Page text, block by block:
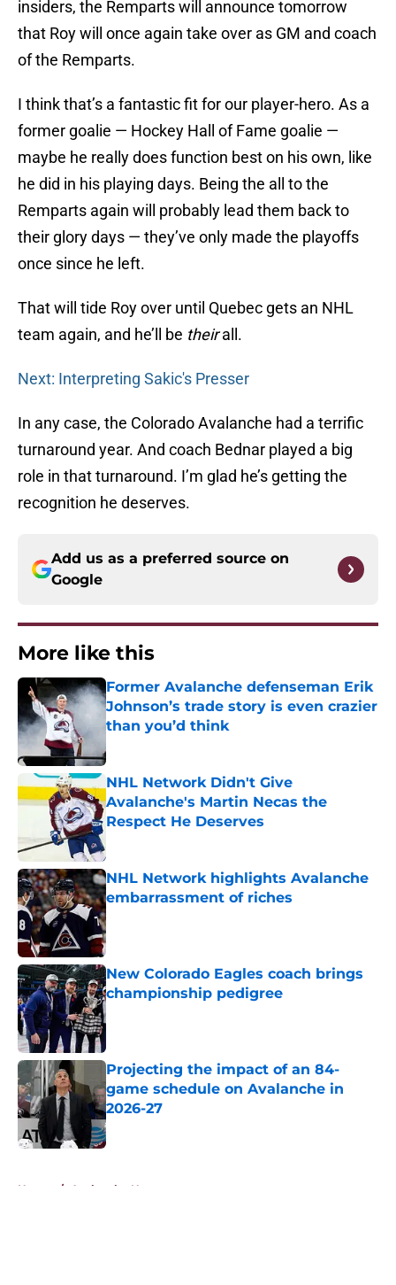
insiders, the Remparts will announce tomorrow
that Roy will once again take over as GM and coach
of the Remparts.
I think that’s a fantastic fit for our player-hero. As a
former goalie — Hockey Hall of Fame goalie —
maybe he really does function best on his own, like
he did in his playing days. Being the all to the
Remparts again will probably lead them back to
their glory days — they’ve only made the playoffs
once since he left.
That will tide Roy over until Quebec gets an NHL
team again, and he’ll be theirall.
Next: Interpreting Sakic's Presser
In any case, the Colorado Avalanche had a terrific
turnaround year. And coach Bednar played a big
role in that turnaround. I’m glad he’s getting the
recognition he deserves.
Add us as a preferred source on
Google
More like this
Former Avalanche defenseman Erik
Johnson’s trade story is even crazier
than you’d think
NHL Network Didn't Give
Avalanche's Martin Necas the
Respect He Deserves
NHL Network highlights Avalanche
embarrassment of riches
Published by on Invalid Date
New Colorado Eagles coach brings
championship pedigree
Published by on Invalid Date
Projecting the impact of an 84-
game schedule on Avalanche in
2026-27
Published by on Invalid Date
Home / Avalanche News